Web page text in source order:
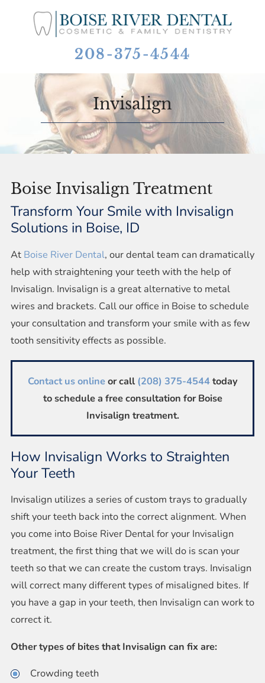
208-375-4544
Invisalign
Boise Invisalign Treatment
Transform Your Smile with Invisalign
Solutions in Boise, ID
At Boise River Dental, our dental team can dramatically
help with straightening your teeth with the help of
Invisalign. Invisalign is a great alternative to metal
wires and brackets. Call our office in Boise to schedule
your consultation and transform your smile with as few
tooth sensitivity effects as possible.
Contact us onlineor call(208) 375-4544today
to schedule a free consultation for Boise
Invisalign treatment.
How Invisalign Works to Straighten
Your Teeth
Invisalign utilizes a series of custom trays to gradually
shift your teeth back into the correct alignment. When
you come into Boise River Dental for your Invisalign
treatment, the first thing that we will do is scan your
teeth so that we can create the custom trays. Invisalign
will correct many different types of misaligned bites. If
you have a gap in your teeth, then Invisalign can work to
correct it.
Other types of bites that Invisalign can fix are:
Crowding teeth